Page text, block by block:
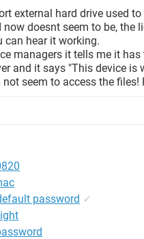
external hard drive used to
now doesnt seem to be, the
can hear it working.
managers it tells me it
and it says "This device is
seem to access the files!
password ✓